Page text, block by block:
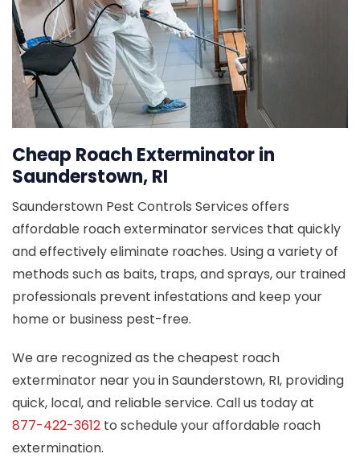
Cheap Roach Exterminator in
Saunderstown, RI
Saunderstown Pest Controls Services offers
affordable roach exterminator services that quickly
and effectively eliminate roaches. Using a variety of
methods such as baits, traps, and sprays, our trained
professionals prevent infestations and keep your
home or business pest-free.
We are recognized as the cheapest roach
exterminator near you in Saunderstown, RI, providing
quick, local, and reliable service. Call us today at
877-422-3612 to schedule your affordable roach
extermination.